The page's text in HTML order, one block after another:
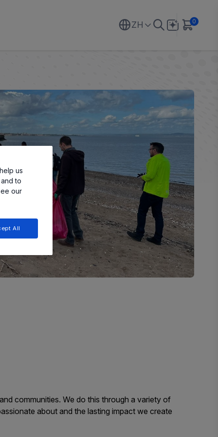
ZH 0
communities. We do this through a variety of
about and the lasting impact we create
us
to
our
All